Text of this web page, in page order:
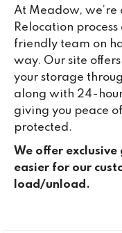
At Meadow,
Relocation
friendly team on
way. Our site
your storage
along with 24-
giving you peace
protected.
We offer
easier for our
load/unload.